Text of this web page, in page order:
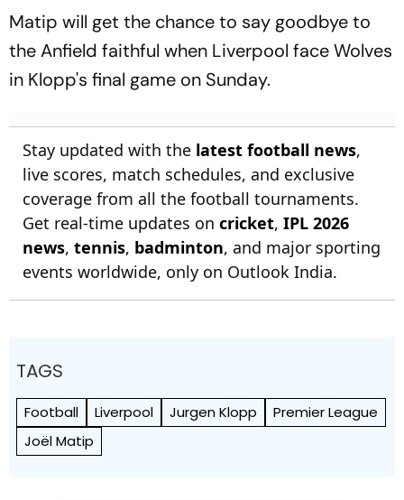
Matip will get the chance to say goodbye to
the Anfield faithful when Liverpool face Wolves
in Klopp's final game on Sunday.
Stay updated with the latest football news,
live scores, match schedules, and exclusive
coverage from all the football tournaments.
Get real-time updates on cricket, IPL 2026
news, tennis, badminton, and major sporting
events worldwide, only on Outlook India.
TAGS
Football Liverpool Jurgen Klopp
Premier League
Joël Matip